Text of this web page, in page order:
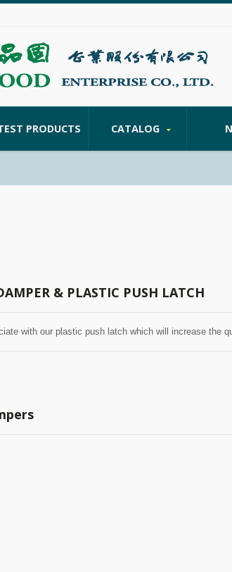
PRODUCTS CATALOG
& PLASTIC PUSH LATCH
with our plastic push latch which will increase the